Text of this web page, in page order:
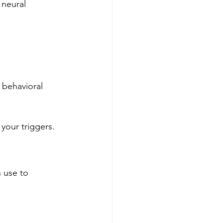
triggers.
use to